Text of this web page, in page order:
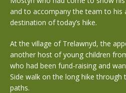
and to accompany the team to his
destination of today’s hike.
At the village of Trelawnyd, the
another host of young children
who had been fund-raising and
Side walk on the long hike
paths.